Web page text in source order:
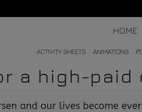
HOME
ACTIVITY SHEETS ANIMATIONS
a high-paid
and our lives become ever